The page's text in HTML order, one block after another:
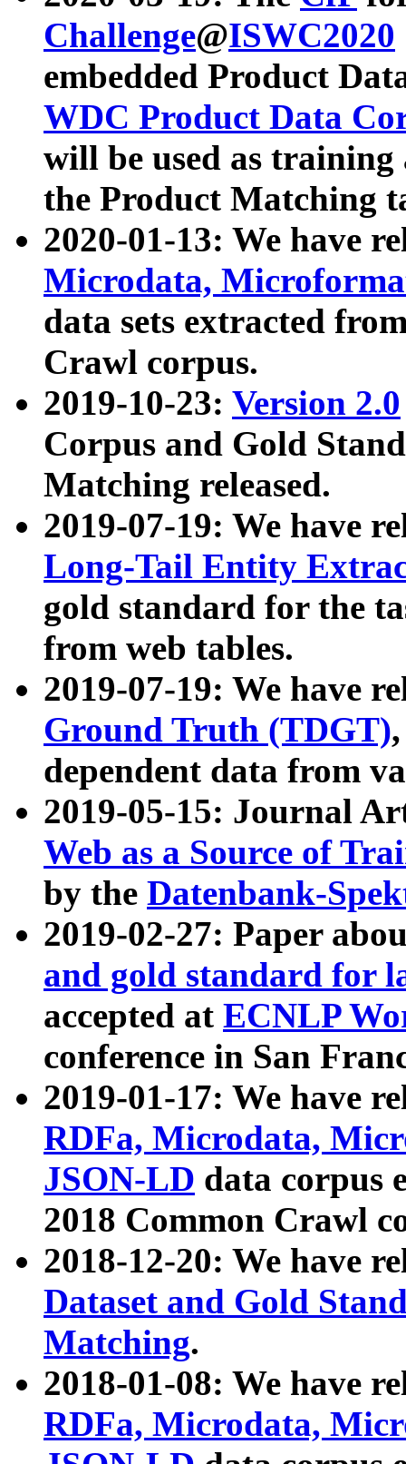
Challenge@ISWC2020
embedded Product
WDC Product Data
will be used as
the Product Matching
2020-01-13: We have
Microdata,
data sets extracted
Crawl corpus.
2019-10-23: Version 2.0
Corpus and Gold
Matching released.
2019-07-19: We have
Long-Tail Entity
gold standard for the
from web tables.
2019-07-19: We have
Ground Truth (TDGT)
dependent data from
2019-05-15: Journal
Web as a Source of
by the Datenbank-
2019-02-27: Paper
and gold standard for
accepted at ECNLP
conference in San
2019-01-17: We have
RDFa, Microdata,
JSON-LD data corpus
2018 Common Crawl
2018-12-20: We have
Dataset and Gold
Matching.
2018-01-08: We have
RDFa, Microdata,